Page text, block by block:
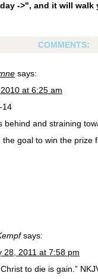
->", and it will
COMMENTS:
says:
at 6:25 am
14
behind and straining
the goal to win the prize
says:
28, 2011 at 7:58 pm
to die is gain.”